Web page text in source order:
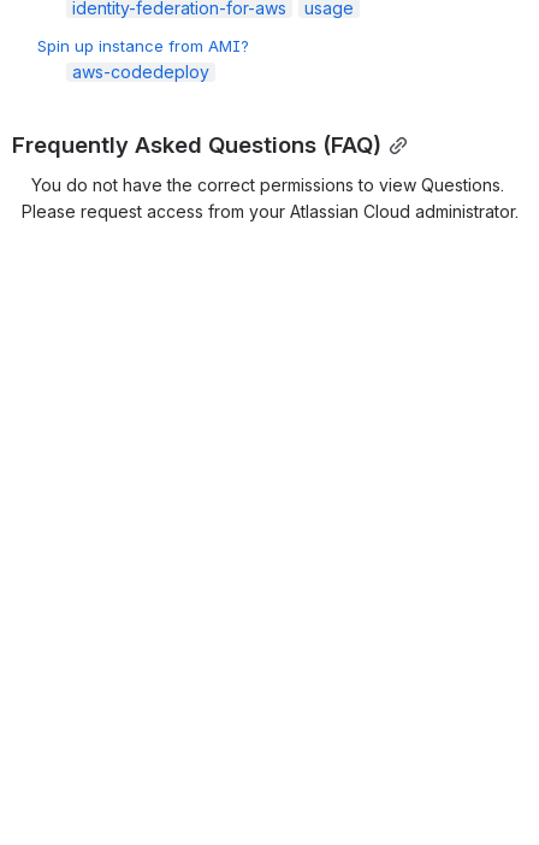
identity-federation-for-aws
usage
Spin up instance from AMI?
aws-codedeploy
Frequently Asked Questions (FAQ)
You do not have the correct permissions to view Questions.
Please request access from your Atlassian Cloud administrator.